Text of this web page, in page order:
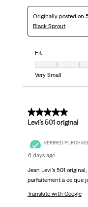
Originally posted on
Black Sprout
Fit
Fit, 4 out of 7, where
Very Small
5 out of 5 stars.
Levi’s 501 original
VERIFIED
6 days ago
Jean Levi’s 501
parfaitement à ce que
Translate with Google